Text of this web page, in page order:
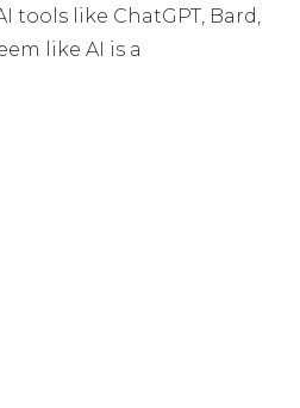
tools like ChatGPT, Bard,
like AI is a